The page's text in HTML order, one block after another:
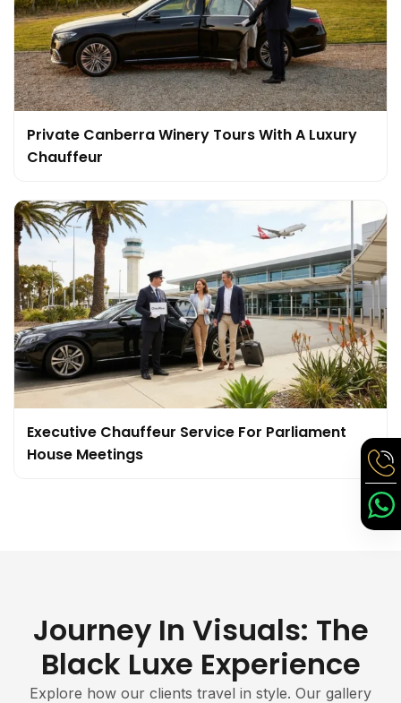
Private Canberra Winery Tours With A Luxury
Chauffeur
Executive Chauffeur Service For Parliament
House Meetings
Journey In Visuals: The
Black Luxe Experience
Explore how our clients travel in style. Our gallery